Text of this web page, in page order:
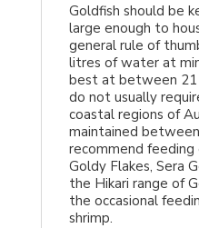
Goldfish should be
large enough to
general rule of
litres of water at
best at between 21
do not usually
coastal regions of
maintained
recommend
Goldy Flakes, Sera
the Hikari range of
the occasional
shrimp.